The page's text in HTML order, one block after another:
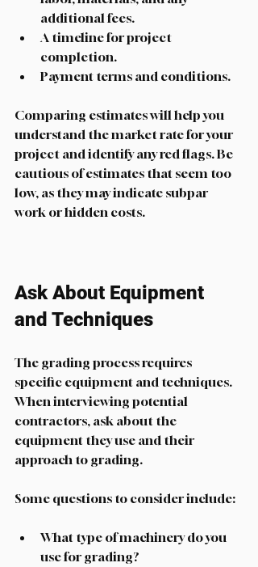
additional fees.
A timeline for project
completion.
Payment terms and conditions.
Comparing estimates will help you
understand the market rate for your
project and identify any red flags. Be
cautious of estimates that seem too
low, as they may indicate subpar
work or hidden costs.
Ask About Equipment
and Techniques
The grading process requires
specific equipment and techniques.
When interviewing potential
contractors, ask about the
equipment they use and their
approach to grading.
Some questions to consider include:
What type of machinery do you
use for grading?